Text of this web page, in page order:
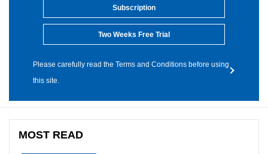
Subscription
Two Weeks Free Trial
Please carefully read the Terms and Conditions before using
this site.
MOST READ